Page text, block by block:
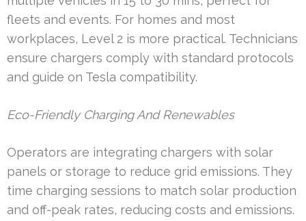
fleets and events. For homes and most
workplaces, Level 2 is more practical. Technicians
ensure chargers comply with standard protocols
and guide on Tesla compatibility.
Eco-Friendly Charging And Renewables
Operators are integrating chargers with solar
panels or storage to reduce grid emissions. They
time charging sessions to match solar production
and off-peak rates, reducing costs and emissions.